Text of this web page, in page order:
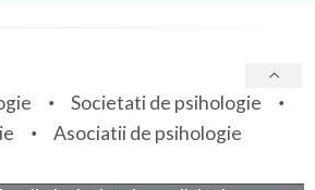
Societati de psihologie
Asociatii de psihologie